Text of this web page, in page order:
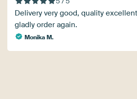
Delivery very good, quality
gladly order again.
Monika M.